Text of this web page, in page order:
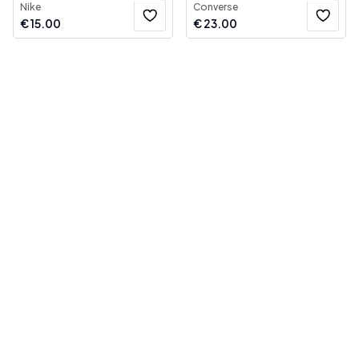
Nike
€15.00
Converse
€23.00